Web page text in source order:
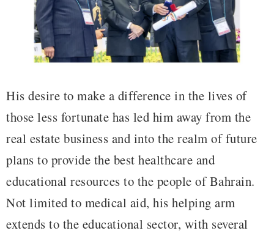
His desire to make a difference in the lives of
those less fortunate has led him away from the
real estate business and into the realm of future
plans to provide the best healthcare and
educational resources to the people of Bahrain.
Not limited to medical aid, his helping arm
extends to the educational sector, with several